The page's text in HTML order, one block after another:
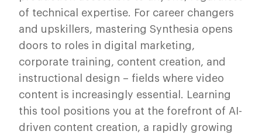
of technical expertise. For career changers
and upskillers, mastering Synthesia opens
doors to roles in digital marketing,
corporate training, content creation, and
instructional design – fields where video
content is increasingly essential. Learning
this tool positions you at the forefront of AI-
driven content creation, a rapidly growing